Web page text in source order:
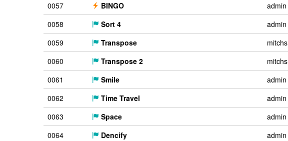
0057
BINGO admin
0058
Sort 4 admin
0059
Transpose mitchs
0060
Transpose 2 mitchs
0061
Smile admin
0062
Time Travel admin
0063
Space admin
0064
Dencify admin